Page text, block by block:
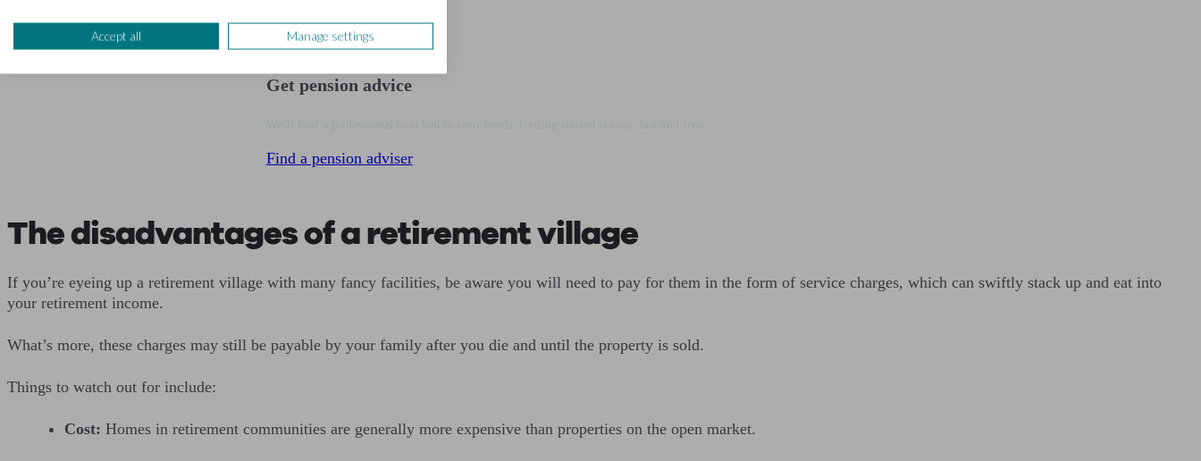
Get pension advice
Find a pension adviser
The disadvantages of a retirement village
If you’re eyeing up a retirement village with many fancy facilities, be aware you will need to pay for them in the form of service charges, which can swiftly stack up and eat into
your retirement income.
What’s more, these charges may still be payable by your family after you die and until the property is sold.
Things to watch out for include:
Cost: Homes in retirement communities are generally more expensive than properties on the open market.
Accept all Manage settings